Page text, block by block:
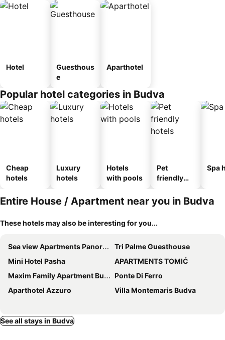
Hotel
Guesthous
e
Aparthotel
Popular hotel categories in Budva
Cheap
hotels
Luxury
hotels
Hotels
with pools
Pet
friendly
Spa
Entire House / Apartment near you in Budva
These hotels may also be interesting for you...
Sea view Apartments Panorama Przno
Tri Palme Guesthouse
Mini Hotel Pasha
APARTMENTS TOMIĆ
Maxim Family Apartment Budva
Ponte Di Ferro
Aparthotel Azzuro
Villa Montemaris Budva
See all stays in Budva